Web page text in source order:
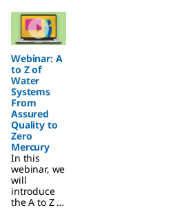
Webinar: A
to Z of
Water
Systems
From
Assured
Quality to
Zero
Mercury
In this
webinar, we
will
introduce
the A to Z of